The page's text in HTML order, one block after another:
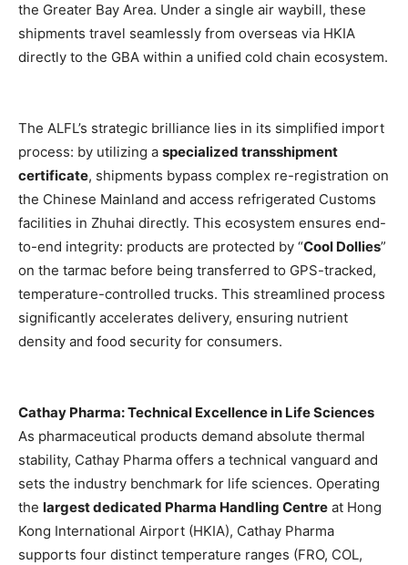
the Greater Bay Area. Under a single air waybill, these
shipments travel seamlessly from overseas via HKIA
directly to the GBA within a unified cold chain ecosystem.
The ALFL’s strategic brilliance lies in its simplified import
process: by utilizing a specialized transshipment
certificate, shipments bypass complex re-registration on
the Chinese Mainland and access refrigerated Customs
facilities in Zhuhai directly. This ecosystem ensures end-
to-end integrity: products are protected by “Cool Dollies”
on the tarmac before being transferred to GPS-tracked,
temperature-controlled trucks. This streamlined process
significantly accelerates delivery, ensuring nutrient
density and food security for consumers.
Cathay Pharma: Technical Excellence in Life Sciences
As pharmaceutical products demand absolute thermal
stability, Cathay Pharma offers a technical vanguard and
sets the industry benchmark for life sciences. Operating
the largest dedicated Pharma Handling Centre at Hong
Kong International Airport (HKIA), Cathay Pharma
supports four distinct temperature ranges (FRO, COL,